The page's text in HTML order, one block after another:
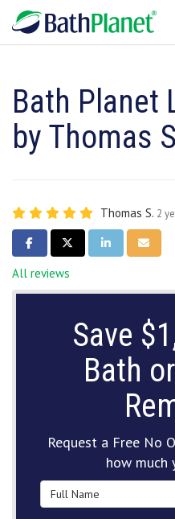
Bath Planet
by Thomas
Thomas S. 2
SHARE ON FACEBOOK
SHARE ON TWITTER
SHARE ONSHARE
All reviews
Save
Bath
Request a Free No
how much
Full Name